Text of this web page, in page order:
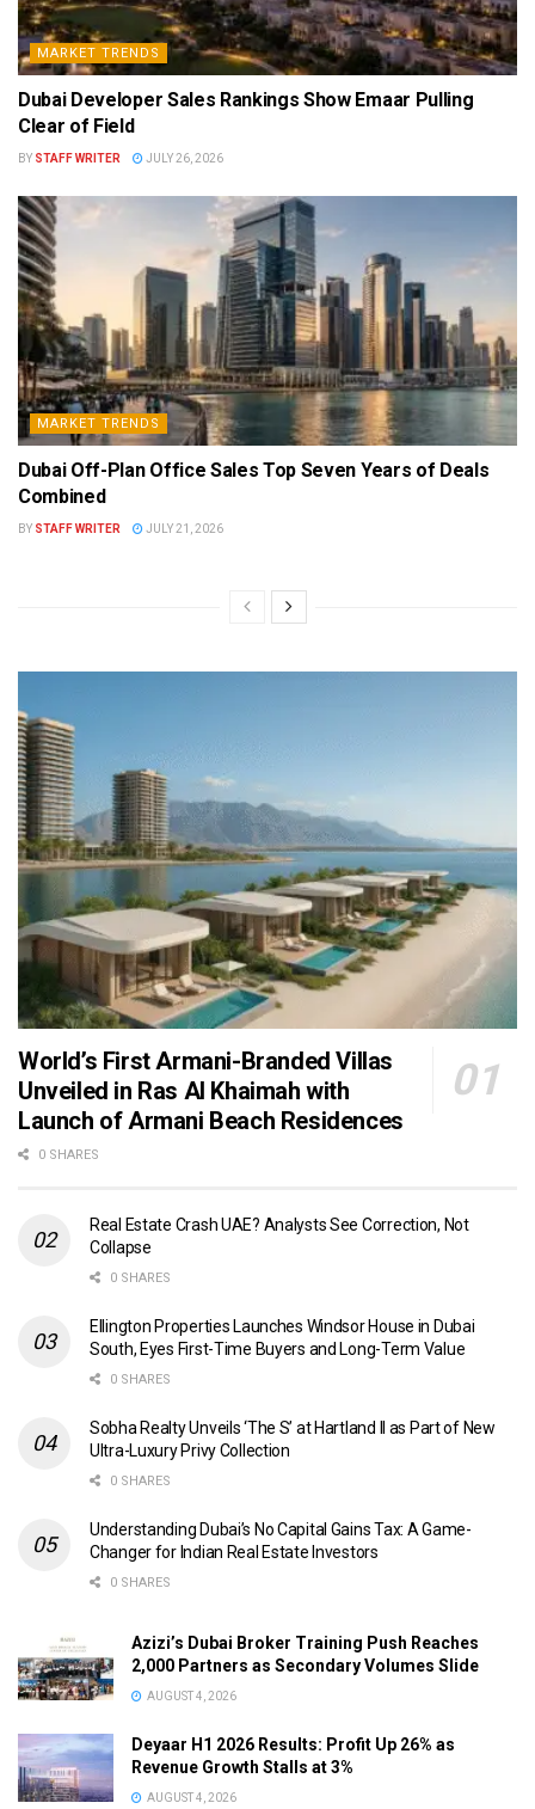
MARKET TRENDS
Dubai Developer Sales Rankings Show Emaar Pulling
Clear of Field
BY STAFF WRITER JULY 26, 2026
MARKET TRENDS
Dubai Off-Plan Office Sales Top Seven Years of Deals
Combined
BY STAFF WRITER JULY 21, 2026
World’s First Armani-Branded Villas
Unveiled in Ras Al Khaimah with
Launch of Armani Beach Residences
0 SHARES
Real Estate Crash UAE? Analysts See Correction, Not
Collapse
0 SHARES
Ellington Properties Launches Windsor House in Dubai
South, Eyes First-Time Buyers and Long-Term Value
0 SHARES
Sobha Realty Unveils ‘The S’ at Hartland II as Part of New
Ultra-Luxury Privy Collection
0 SHARES
Understanding Dubai’s No Capital Gains Tax: A Game-
Changer for Indian Real Estate Investors
0 SHARES
Azizi’s Dubai Broker Training Push Reaches
2,000 Partners as Secondary Volumes Slide
AUGUST 4, 2026
Deyaar H1 2026 Results: Profit Up 26% as
Revenue Growth Stalls at 3%
AUGUST 4, 2026